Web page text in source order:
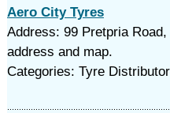
Aero City Tyres
Address: 99 Pretpria
address and map.
Categories: Tyre